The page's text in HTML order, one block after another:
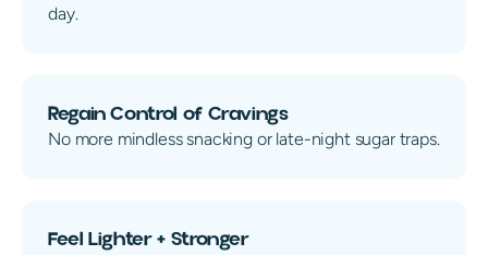
day.
Regain Control of Cravings
No more mindless snacking or late-night sugar traps.
Feel Lighter + Stronger